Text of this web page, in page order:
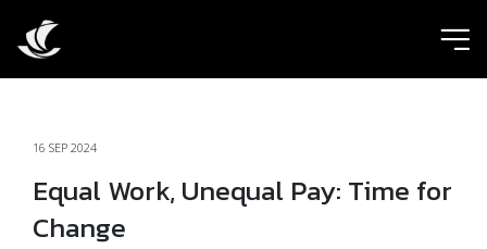
16 SEP 2024
Equal Work, Unequal Pay: Time for
Change